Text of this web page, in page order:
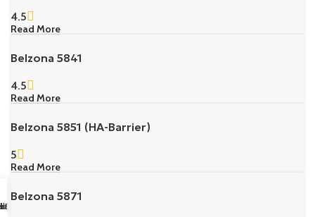
4.5
Read More
Belzona 5841
4.5
Read More
Belzona 5851 (HA-Barrier)
5
Read More
Belzona 5871
Us
Usus
Buy